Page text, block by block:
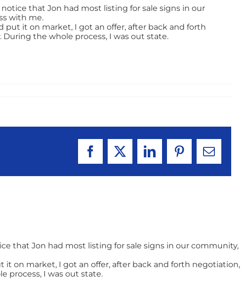
that Jon had most listing for sale signs in our
with me.
put it on market, I got an offer, after back and forth
the whole process, I was out state.
Facebook
X LinkedInPinterestEmail
that Jon had most listing for sale signs in our community,
it on market, I got an offer, after back and forth negotiation,
process, I was out state.